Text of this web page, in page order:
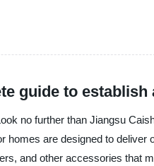
guide to
no further than Jiangsu
are designed to
and other accessories that